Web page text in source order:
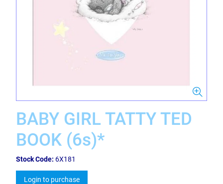
BABY GIRL TATTY TED
BOOK (6s)*
Stock Code: 6X181
Login to purchase